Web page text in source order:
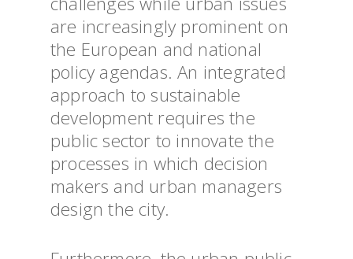
are increasingly prominent on
the European and national
policy agendas. An integrated
approach to sustainable
development requires the
public sector to innovate the
processes in which decision
makers and urban managers
design the city.